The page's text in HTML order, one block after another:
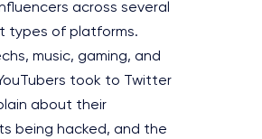
across several
types of platforms.
music, gaming, and
took to Twitter
about their
being hacked, and the